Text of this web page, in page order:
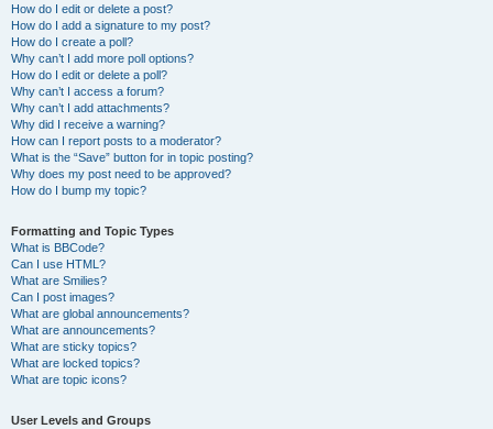
How do I edit or delete a post?
How do I add a signature to my post?
How do I create a poll?
Why can’t I add more poll options?
How do I edit or delete a poll?
Why can’t I access a forum?
Why can’t I add attachments?
Why did I receive a warning?
How can I report posts to a moderator?
What is the “Save” button for in topic posting?
Why does my post need to be approved?
How do I bump my topic?
Formatting and Topic Types
What is BBCode?
Can I use HTML?
What are Smilies?
Can I post images?
What are global announcements?
What are announcements?
What are sticky topics?
What are locked topics?
What are topic icons?
User Levels and Groups